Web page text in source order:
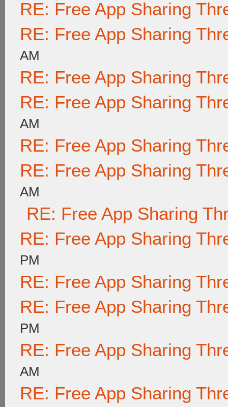
RE: Free App Sharing
RE: Free App Sharing
AM
RE: Free App Sharing
RE: Free App Sharing
AM
RE: Free App Sharing
RE: Free App Sharing
AM
RE: Free App Sharing
RE: Free App Sharing
PM
RE: Free App Sharing
RE: Free App Sharing
PM
RE: Free App Sharing
AM
RE: Free App Sharing